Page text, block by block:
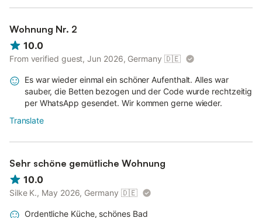
Wohnung Nr. 2
10.0
From verified guest, Jun 2026, Germany 🇩🇪
Es war wieder einmal ein schöner Aufenthalt. Alles war
sauber, die Betten bezogen und der Code wurde rechtzeitig
per WhatsApp gesendet. Wir kommen gerne wieder.
Translate
Sehr schöne gemütliche Wohnung
10.0
Silke K., May 2026, Germany 🇩🇪
Ordentliche Küche, schönes Bad